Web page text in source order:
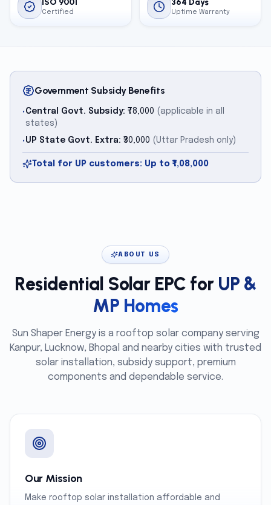
Certified Uptime Warranty
Government Subsidy Benefits
• Central Govt. Subsidy: ₹78,000 (applicable in all
states)
• UP State Govt. Extra: ₹30,000 (Uttar Pradesh only)
Total for UP customers: Up to ₹1,08,000
ABOUT US
Residential Solar EPC for UP &
MP Homes
Sun Shaper Energy is a rooftop solar company serving
Kanpur, Lucknow, Bhopal and nearby cities with trusted
solar installation, subsidy support, premium
components and dependable service.
Our Mission
Make rooftop solar installation affordable and